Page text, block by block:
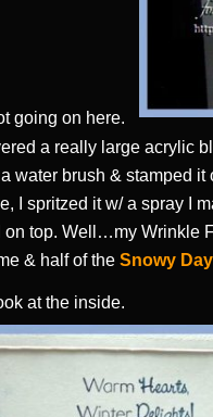
going on here.
a really large acrylic
water brush & stamped
I spritzed it w/ a spray I
on top. Well…my Wrinkle
& half of the Snowy
at the inside.